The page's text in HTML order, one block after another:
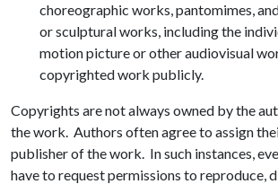
choreographic works, pantomimes,
or sculptural works, including the
motion picture or other audiovisual
copyrighted work publicly.
Copyrights are not always owned by the
the work. Authors often agree to assign
publisher of the work. In such instances,
have to request permissions to reproduce,